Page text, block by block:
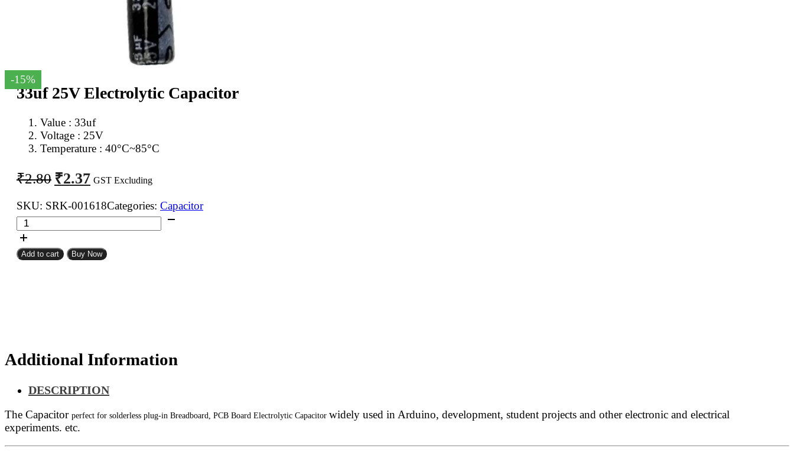
-15%
33uf 25V Electrolytic Capacitor
Value : 33uf
Voltage : 25V
Temperature : 40°C~85°C
₹2.80 Original
price
was:
₹2.80.
₹2.37Current
price
is:
₹2.37.
GST Excluding
SKU: SRK-001618Categories: Capacitor
33uf
25V
Electrolytic
Capacitor
Add to cart Buy Now
Additional Information
DESCRIPTION
The Capacitor perfect for solderless plug-in Breadboard, PCB Board Electrolytic Capacitor widely used in Arduino, development, student projects and other electronic and electrical
experiments. etc.